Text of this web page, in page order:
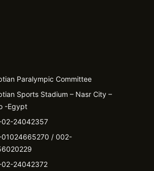
Paralympic Committee
Sports Stadium – Nasr City –
-Egypt​
24042357
/ 002-
24042372